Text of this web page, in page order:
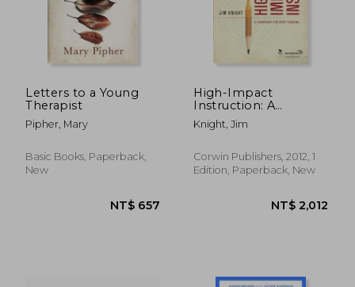
NT$ 3,258 NT$
Letters to a Young
Therapist
Pipher, Mary
Basic Books, Paperback,
New
High-Impact
Instruction: A
Framework for Great
Teaching
Knight, Jim
Corwin Publishers, 2012, 1
Edition, Paperback, New